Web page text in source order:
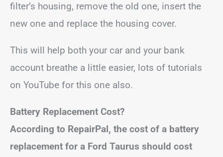
filter’s housing, remove the old one, insert the
new one and replace the housing cover.
This will help both your car and your bank
account breathe a little easier, lots of tutorials
on YouTube for this one also.
Battery Replacement Cost?
According to RepairPal, the cost of a battery
replacement for a Ford Taurus should cost